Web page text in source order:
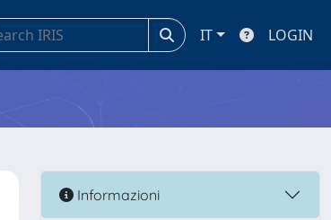
IT LOGIN
Informazioni